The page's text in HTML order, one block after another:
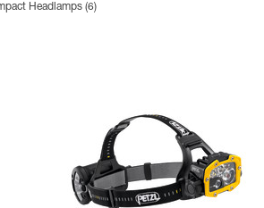
Headlamps (6)